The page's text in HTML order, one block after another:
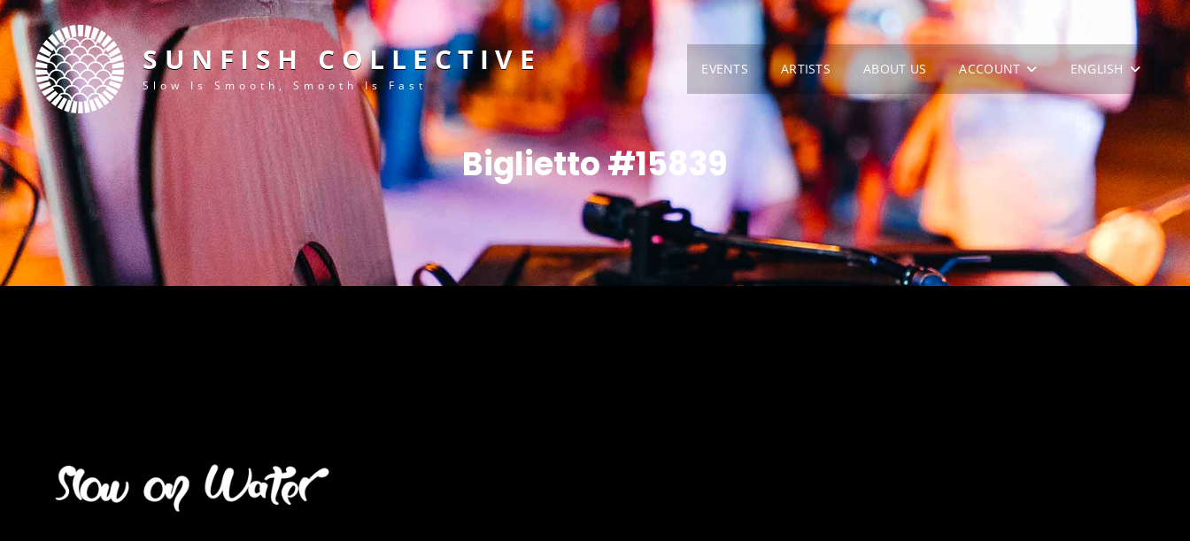
SUNFISH COLLECTIVE
Slow Is Smooth, Smooth Is Fast
EVENTS ARTISTS ABOUT US ACCOUNT ENGLISH
Biglietto #15839